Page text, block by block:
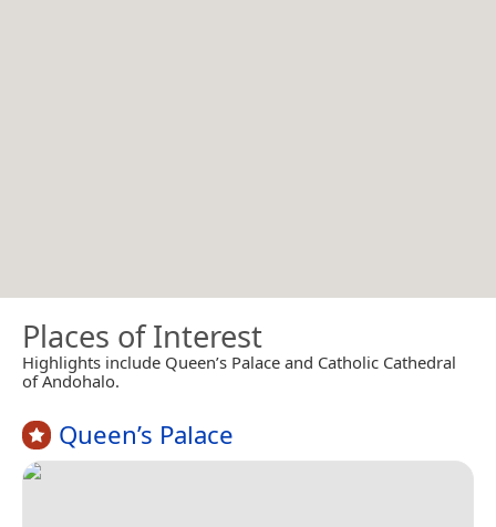
Places of Interest
Highlights include Queen’s Palace and Catholic Cathedral
of Andohalo.
Queen’s Palace